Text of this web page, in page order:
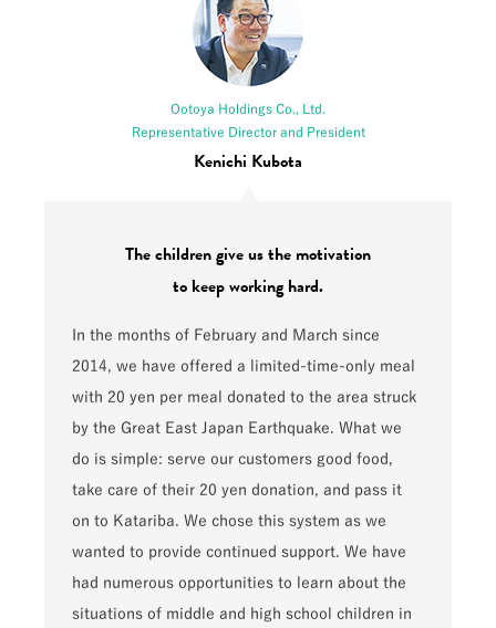
The children give us the motivation
to keep working hard.
In the months of February and March since
2014, we have offered a limited-time-only meal
with 20 yen per meal donated to the area struck
by the Great East Japan Earthquake. What we
do is simple: serve our customers good food,
take care of their 20 yen donation, and pass it
on to Katariba. We chose this system as we
wanted to provide continued support. We have
had numerous opportunities to learn about the
situations of middle and high school children in
Ootoya Holdings Co., Ltd.
Representative Director and President
Kenichi Kubota